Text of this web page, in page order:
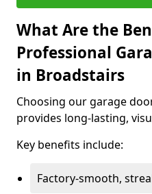
What Are the
Professional
in Broadstairs
Choosing our garage
provides long-lasting,
Key benefits include:
Factory-smooth,